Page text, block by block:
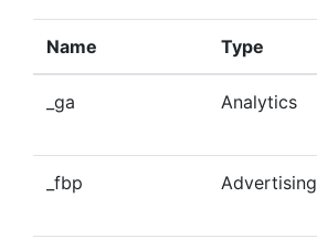
Name Type
_ga Analytics
_fbp Advertising